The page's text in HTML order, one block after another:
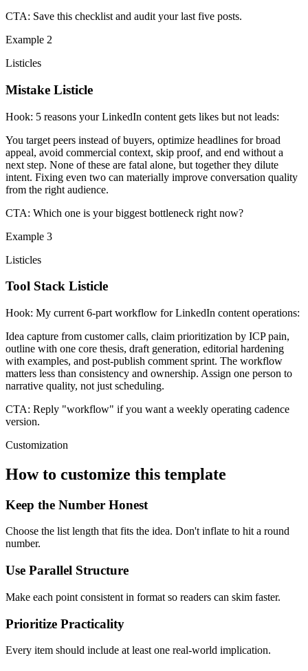
CTA: Save this checklist and audit your last five posts.
Example 2
Listicles
Mistake Listicle
Hook: 5 reasons your LinkedIn content gets likes but not leads:
You target peers instead of buyers, optimize headlines for broad
appeal, avoid commercial context, skip proof, and end without a
next step. None of these are fatal alone, but together they dilute
intent. Fixing even two can materially improve conversation quality
from the right audience.
CTA: Which one is your biggest bottleneck right now?
Example 3
Listicles
Tool Stack Listicle
Hook: My current 6-part workflow for LinkedIn content operations:
Idea capture from customer calls, claim prioritization by ICP pain,
outline with one core thesis, draft generation, editorial hardening
with examples, and post-publish comment sprint. The workflow
matters less than consistency and ownership. Assign one person to
narrative quality, not just scheduling.
CTA: Reply "workflow" if you want a weekly operating cadence
version.
Customization
How to customize this template
Keep the Number Honest
Choose the list length that fits the idea. Don't inflate to hit a round
number.
Use Parallel Structure
Make each point consistent in format so readers can skim faster.
Prioritize Practicality
Every item should include at least one real-world implication.